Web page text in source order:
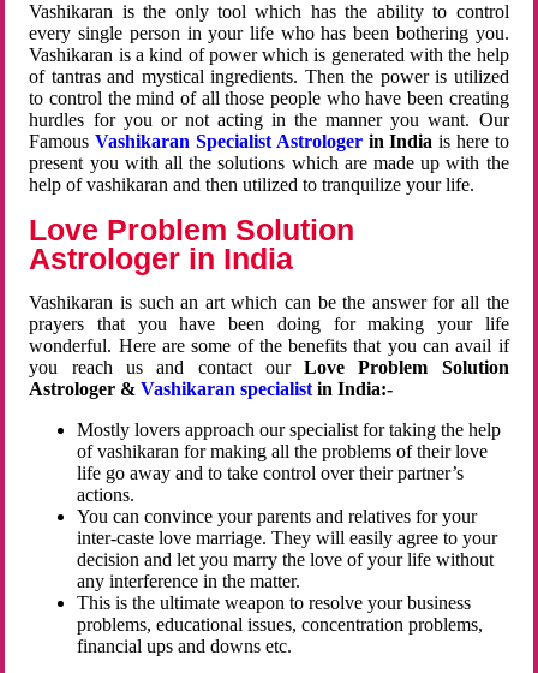
Vashikaran is the only tool which has the ability to control
every single person in your life who has been bothering you.
Vashikaran is a kind of power which is generated with the help
of tantras and mystical ingredients. Then the power is utilized
to control the mind of all those people who have been creating
hurdles for you or not acting in the manner you want. Our
FamousVashikaran Specialist Astrologerin Indiais here to
present you with all the solutions which are made up with the
help of vashikaran and then utilized to tranquilize your life.
Love Problem Solution
Astrologer in India
Vashikaran is such an art which can be the answer for all the
prayers that you have been doing for making your life
wonderful. Here are some of the benefits that you can avail if
you reach us and contact ourLove Problem Solution
Astrologer &Vashikaran specialist in India:-
Mostly lovers approach our specialist for taking the help
of vashikaran for making all the problems of their love
life go away and to take control over their partner’s
actions.
You can convince your parents and relatives for your
inter-caste love marriage. They will easily agree to your
decision and let you marry the love of your life without
any interference in the matter.
This is the ultimate weapon to resolve your business
problems, educational issues, concentration problems,
financial ups and downs etc.